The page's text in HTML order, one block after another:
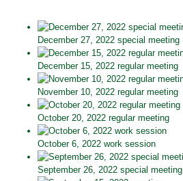
December 27, 2022 special meeting
December 15, 2022 regular meeting
November 10, 2022 regular meeting
October 20, 2022 regular meeting
October 6, 2022 work session
September 26, 2022 special meeting